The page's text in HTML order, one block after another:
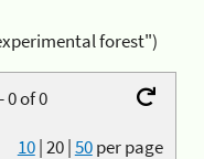
forest")
0 of 0
10|20|50per page